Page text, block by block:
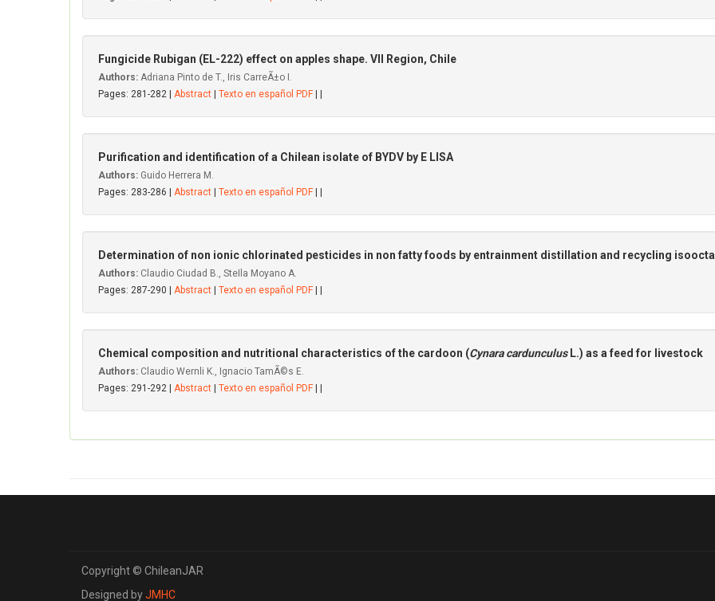
Fungicide Rubigan (EL-222) effect on apples shape. VII Region, Chile
Authors: Adriana Pinto de T., Iris CarreÃ±o I.
Pages: 281-282 | Abstract Texto en español PDF
Purification and identification of a Chilean isolate of BYDV by E LISA
Authors: Guido Herrera M.
Pages: 283-286 | Abstract Texto en español PDF
Determination of non ionic chlorinated pesticides in non fatty foods by entrainment distillation and recycling
Authors: Claudio Ciudad B., SteIla Moyano A.
Pages: 287-290 | Abstract Texto en español PDF
Chemical composition and nutritional characteristics of the cardoon (Cynara cardunculus L.) as a feed for Iivestock
Authors: Claudio Wernli K., Ignacio TamÃ©s E.
Pages: 291-292 | Abstract Texto en español PDF
Copyright © ChileanJAR
Designed byJMHC